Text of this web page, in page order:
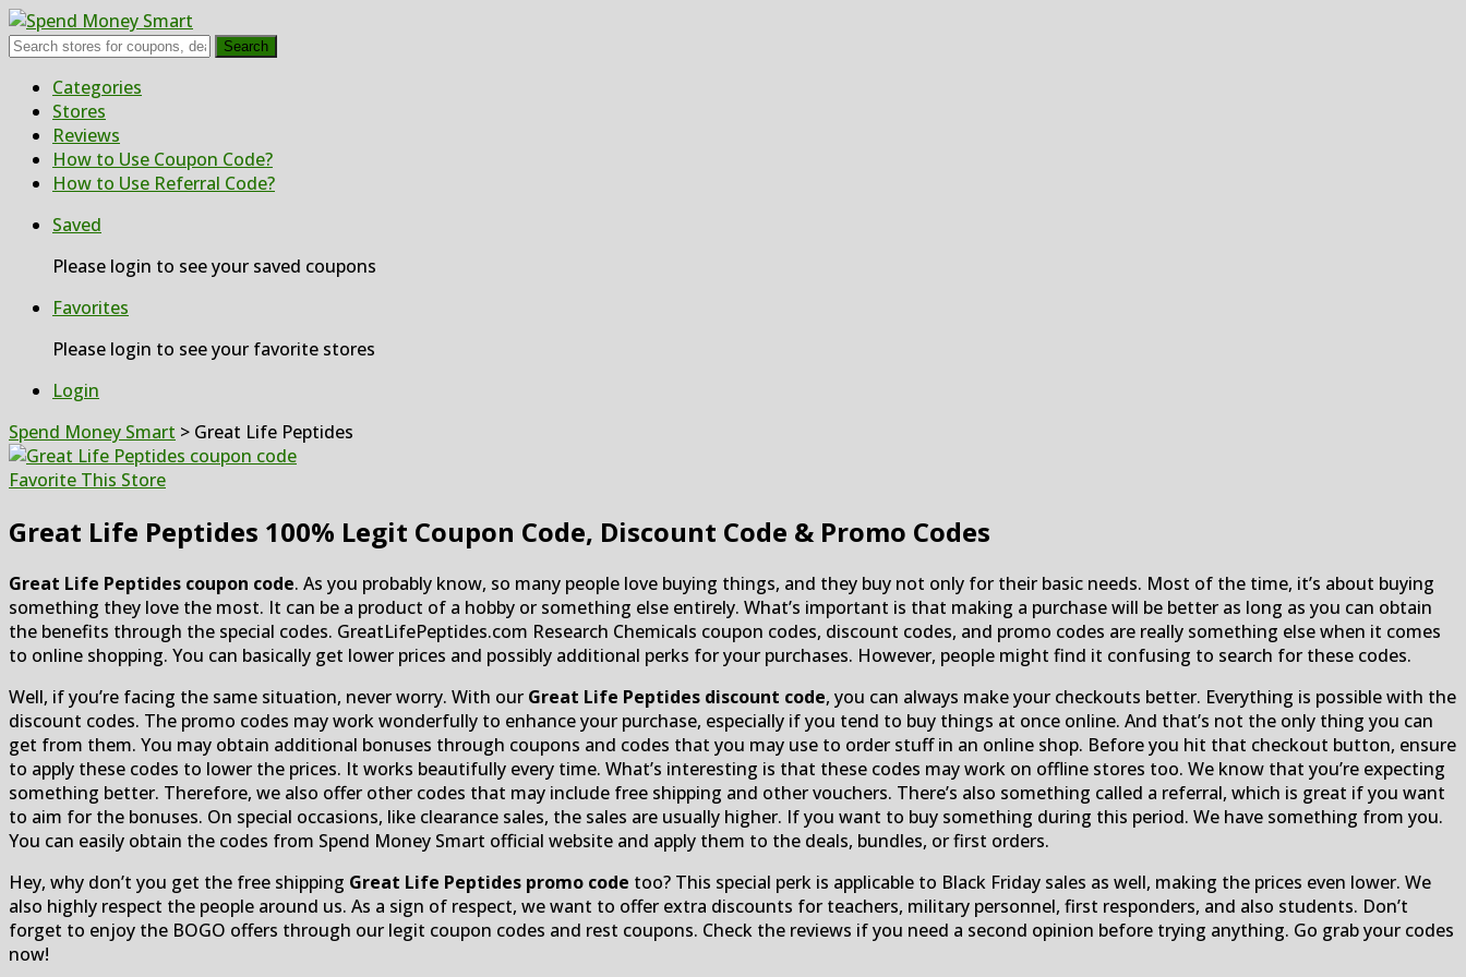
Search
Skip
content
Categories
Stores
Reviews
How to Use Coupon Code?
How to Use Referral Code?
Saved
Please login to see your saved coupons
Favorites
Please login to see your favorite stores
Login
Spend Money Smart > Great Life Peptides
Favorite This Store
Great Life Peptides 100% Legit Coupon Code, Discount Code & Promo Codes
Great Life Peptides coupon code. As you probably know, so many people love buying things, and they buy not only for their basic needs. Most of the time, it’s about buying
something they love the most. It can be a product of a hobby or something else entirely. What’s important is that making a purchase will be better as long as you can obtain
the benefits through the special codes. GreatLifePeptides.com Research Chemicals coupon codes, discount codes, and promo codes are really something else when it comes
to online shopping. You can basically get lower prices and possibly additional perks for your purchases. However, people might find it confusing to search for these codes.
Well, if you’re facing the same situation, never worry. With our Great Life Peptides discount code, you can always make your checkouts better. Everything is possible with the
discount codes. The promo codes may work wonderfully to enhance your purchase, especially if you tend to buy things at once online. And that’s not the only thing you can
get from them. You may obtain additional bonuses through coupons and codes that you may use to order stuff in an online shop. Before you hit that checkout button, ensure
to apply these codes to lower the prices. It works beautifully every time. What’s interesting is that these codes may work on offline stores too. We know that you’re expecting
something better. Therefore, we also offer other codes that may include free shipping and other vouchers. There’s also something called a referral, which is great if you want
to aim for the bonuses. On special occasions, like clearance sales, the sales are usually higher. If you want to buy something during this period. We have something from you.
You can easily obtain the codes from Spend Money Smart official website and apply them to the deals, bundles, or first orders.
Hey, why don’t you get the free shipping Great Life Peptides promo code too? This special perk is applicable to Black Friday sales as well, making the prices even lower. We
also highly respect the people around us. As a sign of respect, we want to offer extra discounts for teachers, military personnel, first responders, and also students. Don’t
forget to enjoy the BOGO offers through our legit coupon codes and rest coupons. Check the reviews if you need a second opinion before trying anything. Go grab your codes
now!